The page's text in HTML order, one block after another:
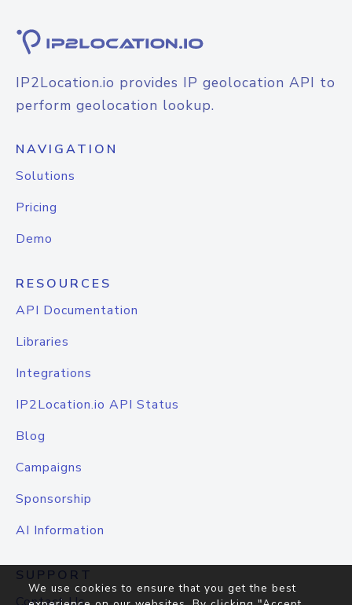
IP2Location.io provides IP geolocation API to
perform geolocation lookup.
NAVIGATION
Solutions
Pricing
Demo
RESOURCES
API Documentation
Libraries
Integrations
IP2Location.io API Status
Blog
Campaigns
Sponsorship
AI Information
SUPPORT
We use cookies to ensure that you get the best